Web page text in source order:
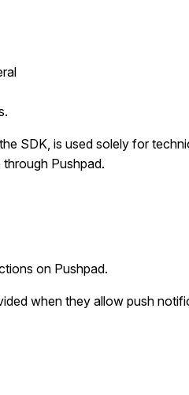
SDK, is used solely for
Pushpad.
on Pushpad.
when they allow push